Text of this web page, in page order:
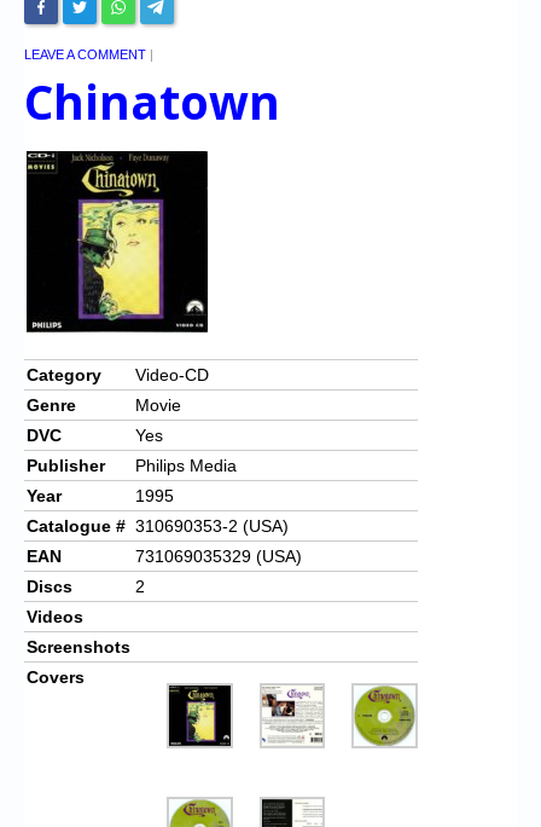
LEAVE A COMMENT |
Chinatown
Category
Video-CD
Genre
Movie
DVC
Yes
Publisher
Philips Media
Year
1995
Catalogue # 310690353-2 (USA)
EAN
731069035329 (USA)
Discs
2
Videos
Screenshots
Covers